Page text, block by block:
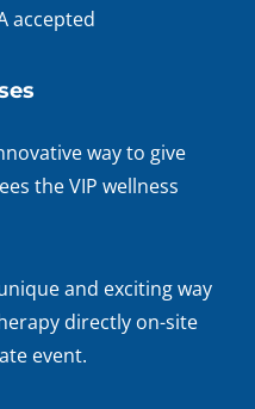
accepted
way to give
the VIP wellness
and exciting way
directly on-site
event.